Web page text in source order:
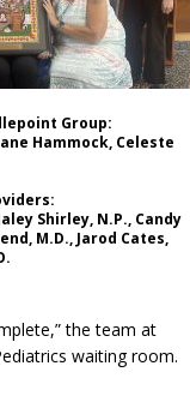
Group:
Hammock, Celeste
Shirley, N.P., Candy
M.D., Jarod Cates,
the team at
waiting room.